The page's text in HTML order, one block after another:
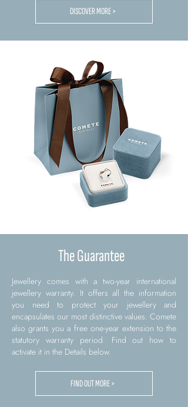
DISCOVER MORE >
The Guarantee
Jewellery comes with a two-year international
jewellery warranty. It offers all the information
you need to protect your jewellery and
encapsulates our most distinctive values. Comete
also grants you a free one-year extension to the
statutory warranty period. Find out how to
activate it in the Details below.
FIND OUT MORE >